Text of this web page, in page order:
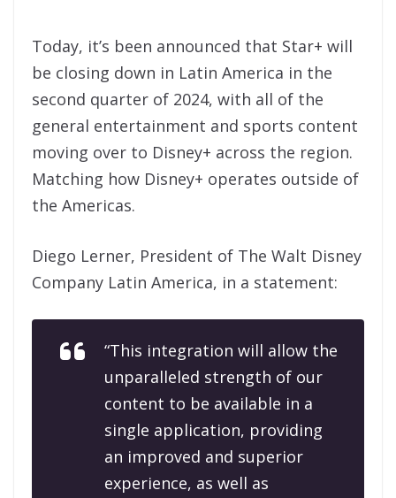
Today, it’s been announced that Star+ will
be closing down in Latin America in the
second quarter of 2024, with all of the
general entertainment and sports content
moving over to Disney+ across the region.
Matching how Disney+ operates outside of
the Americas.
Diego Lerner, President of The Walt Disney
Company Latin America, in a statement:
“This integration will allow the
unparalleled strength of our
content to be available in a
single application, providing
an improved and superior
experience, as well as